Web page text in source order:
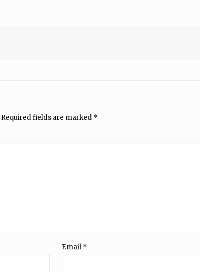
Required fields are marked *
Email *